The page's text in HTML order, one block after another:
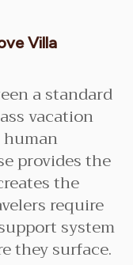
Villa
a standard
vacation
provides the
the
require
system
they surface.